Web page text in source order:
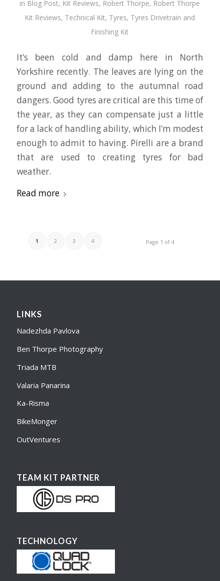
in Blog Post, Kit Reviews, Robert Thorpe, Robert Thorpe
Kit Reviews, Technical Kit, Tyres, Tyres Drivetrain and
Finishing Kit
It’s been cold and damp here in North
Yorkshire recently. The leaves are lying on the
ground and adding to the autumnal road
dangers. Good tyres are critical are this time of
the year, as they can compensate just a little
for a lack of handling ability, which I’m modest
enough to admit to having. Pirelli are a brand
that are used to creating tyres for bad
weather.
Read more
Page 1 of 4
1 2 3 4
LINKS
Nadezhda Pavlova
Ben Thorpe Photography
Triada MTB
Valaria Panarina
Ka-Risma
BikeMonger
OutVentures
TEAM KIT PARTNER
TECHNOLOGY